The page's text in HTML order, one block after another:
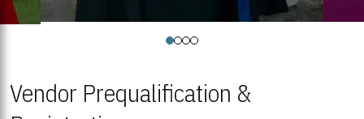
Vendor Prequalification &